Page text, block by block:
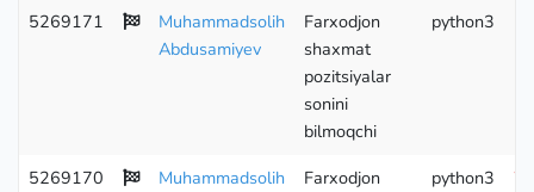
5269171
Muhammadsolih
Abdusamiyev
Farxodjon
shaxmat
pozitsiyalar
sonini
bilmoqchi
python3
5269170
Muhammadsolih
Farxodjon
python3